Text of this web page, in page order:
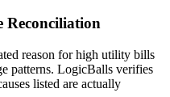
Reconciliation
reason for high utility bills
patterns. LogicBalls verifies
listed are actually